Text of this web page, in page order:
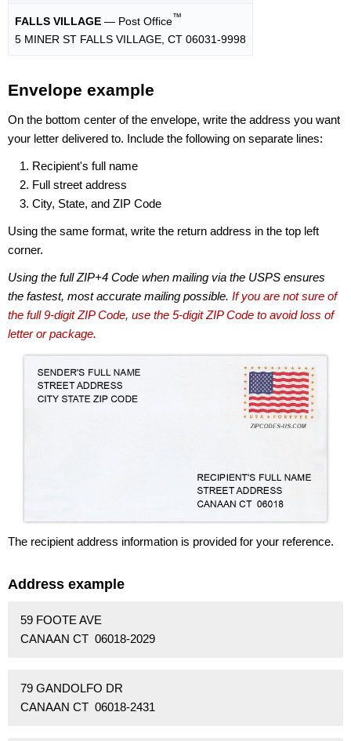
FALLS VILLAGE — Post Office™
5 MINER ST FALLS VILLAGE, CT 06031-9998
Envelope example
On the bottom center of the envelope, write the address you want
your letter delivered to. Include the following on separate lines:
Recipient's full name
Full street address
City, State, and ZIP Code
Using the same format, write the return address in the top left
corner.
Using the full ZIP+4 Code when mailing via the USPS ensures
the fastest, most accurate mailing possible. If you are not sure of
the full 9-digit ZIP Code, use the 5-digit ZIP Code to avoid loss of
letter or package.
The recipient address information is provided for your reference.
Address example
59 FOOTE AVE
CANAAN CT 06018-2029
79 GANDOLFO DR
CANAAN CT 06018-2431